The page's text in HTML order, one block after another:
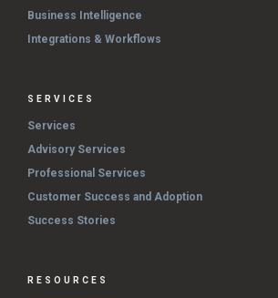
Business Intelligence
Integrations & Workflows
SERVICES
Services
Advisory Services
Professional Services
Customer Success and Adoption
Success Stories
RESOURCES